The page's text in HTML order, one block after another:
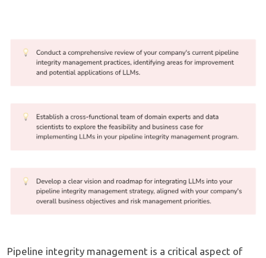
Pipeline integrity management is a critical aspect of